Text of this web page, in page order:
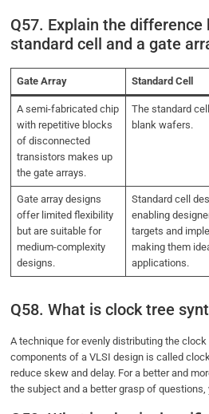
Q57. Explain the difference
standard cell and a gate
Gate Array Standard Cell
A semi-fabricated chip
with repetitive blocks
of disconnected
transistors makes up
the gate arrays.
The standard
blank wafers.
Gate array designs
offer limited flexibility
but are suitable for
medium-complexity
designs.
Standard cell
enabling
targets and
making them
applications.
Q58. What is clock tree
A technique for evenly distributing the clock
components of a VLSI design is called
reduce skew and delay. For a better and
the subject and a better grasp of